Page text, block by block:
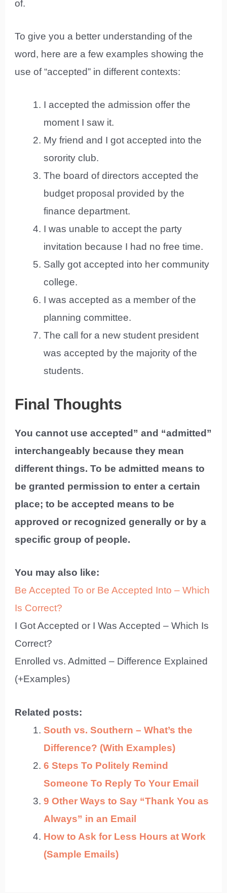
of.
To give you a better understanding of the
word, here are a few examples showing the
use of “accepted” in different contexts:
I accepted the admission offer the
moment I saw it.
My friend and I got accepted into the
sorority club.
The board of directors accepted the
budget proposal provided by the
finance department.
I was unable to accept the party
invitation because I had no free time.
Sally got accepted into her community
college.
I was accepted as a member of the
planning committee.
The call for a new student president
was accepted by the majority of the
students.
Final Thoughts
You cannot use accepted” and “admitted”
interchangeably because they mean
different things. To be admitted means to
be granted permission to enter a certain
place; to be accepted means to be
approved or recognized generally or by a
specific group of people.
You may also like:
Be Accepted To or Be Accepted Into – Which
Is Correct?
I Got Accepted or I Was Accepted – Which Is
Correct?
Enrolled vs. Admitted – Difference Explained
(+Examples)
Related posts:
South vs. Southern – What’s the
Difference? (With Examples)
6 Steps To Politely Remind
Someone To Reply To Your Email
9 Other Ways to Say “Thank You as
Always” in an Email
How to Ask for Less Hours at Work
(Sample Emails)